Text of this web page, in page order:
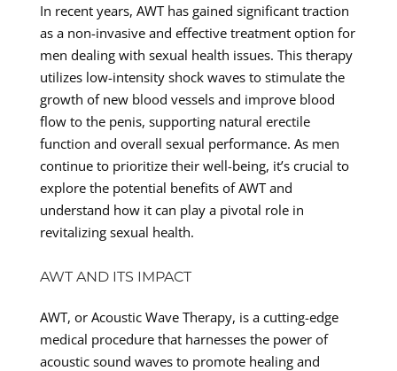
In recent years, AWT has gained significant traction
as a non-invasive and effective treatment option for
men dealing with sexual health issues. This therapy
utilizes low-intensity shock waves to stimulate the
growth of new blood vessels and improve blood
flow to the penis, supporting natural erectile
function and overall sexual performance. As men
continue to prioritize their well-being, it’s crucial to
explore the potential benefits of AWT and
understand how it can play a pivotal role in
revitalizing sexual health.
AWT AND ITS IMPACT
AWT, or Acoustic Wave Therapy, is a cutting-edge
medical procedure that harnesses the power of
acoustic sound waves to promote healing and